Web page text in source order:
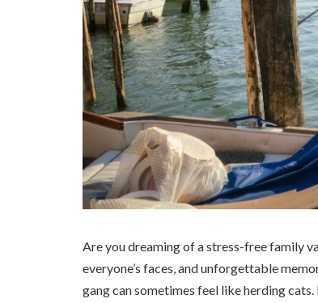
Are you dreaming of a stress-free family
everyone’s faces, and unforgettable
gang can sometimes feel like herding